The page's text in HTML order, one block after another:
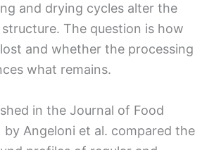
and drying cycles alter the
structure. The question is how
and whether the processing
what remains.
in the Journal of Food
by Angeloni et al. compared the